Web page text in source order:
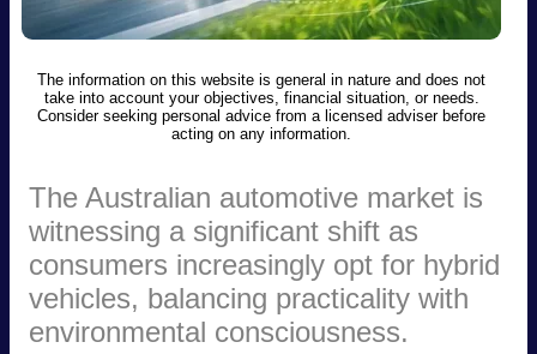
The information on this website is general in nature and does not
take into account your objectives, financial situation, or needs.
Consider seeking personal advice from a licensed adviser before
acting on any information.
The Australian automotive market is
witnessing a significant shift as
consumers increasingly opt for hybrid
vehicles, balancing practicality with
environmental consciousness.